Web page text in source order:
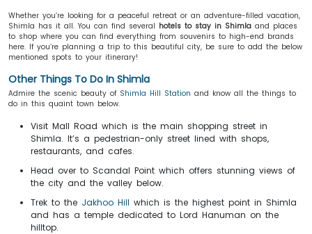
Whether you’re looking for a peaceful retreat or an adventure-filled vacation,
Shimla has it all. You can find several hotels to stay in Shimla and places
to shop where you can find everything from souvenirs to high-end brands
here. If you’re planning a trip to this beautiful city, be sure to add the below
mentioned spots to your itinerary!
Other Things To Do In Shimla
Admire the scenic beauty of Shimla Hill Station and know all the things to
do in this quaint town below.
Visit Mall Road which is the main shopping street in
Shimla. It’s a pedestrian-only street lined with shops,
restaurants, and cafes.
Head over to Scandal Point which offers stunning views of
the city and the valley below.
Trek to the Jakhoo Hill which is the highest point in Shimla
and has a temple dedicated to Lord Hanuman on the
hilltop.